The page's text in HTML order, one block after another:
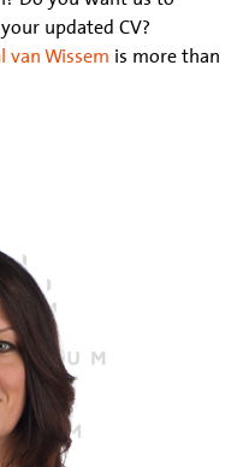
updated CV?
van Wissem is more than